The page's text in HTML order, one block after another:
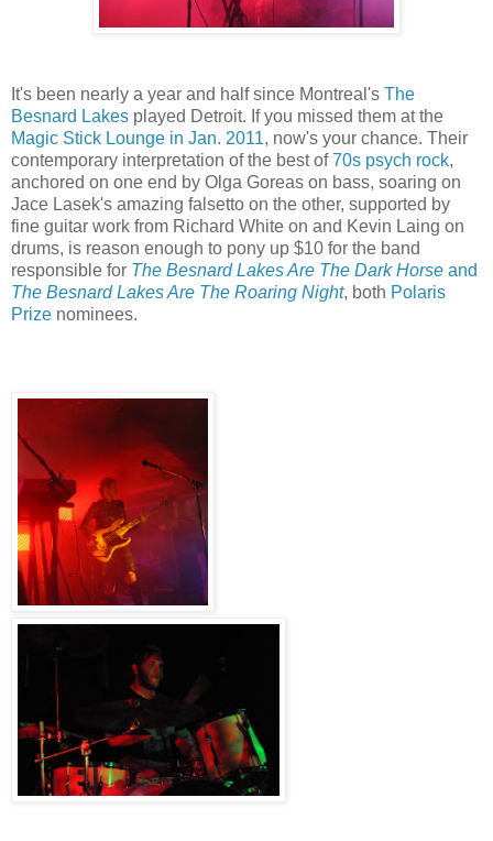
It's been nearly a year and half since Montreal's The
Besnard Lakes played Detroit. If you missed them at the
Magic Stick Lounge in Jan. 2011, now's your chance. Their
contemporary interpretation of the best of70s psych rock,
anchored on one end by Olga Goreas on bass, soaring on
Jace Lasek's amazing falsetto on the other, supported by
fine guitar work from Richard White on and Kevin Laing on
drums, is reason enough to pony up $10 for the band
responsible for The Besnard Lakes Are The Dark Horse and
The Besnard Lakes Are The Roaring Night, both Polaris
Prize nominees.